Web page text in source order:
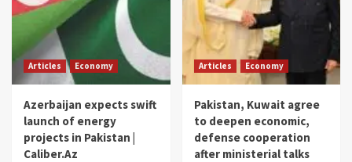
Articles Economy
Azerbaijan expects swift
launch of energy
projects in Pakistan |
Caliber.Az
Articles Economy
Pakistan, Kuwait agree
to deepen economic,
defense cooperation
after ministerial talks